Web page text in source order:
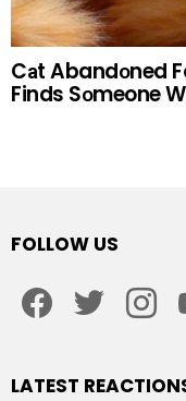
Cаt Abandоned
Finds Sоmeone
FOLLOW US
LATEST